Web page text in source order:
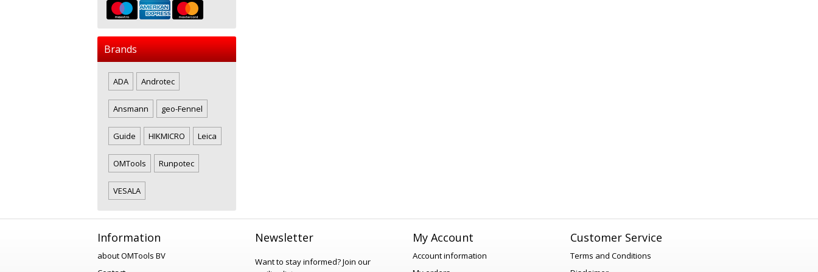
Brands
ADA Androtec
Ansmann geo-Fennel
Guide HIKMICRO Leica
OMTools Runpotec
VESALA
Information
about OMTools BV
Newsletter
Want to stay informed?Join our
My Account
Account information
Customer Service
Terms and Conditions